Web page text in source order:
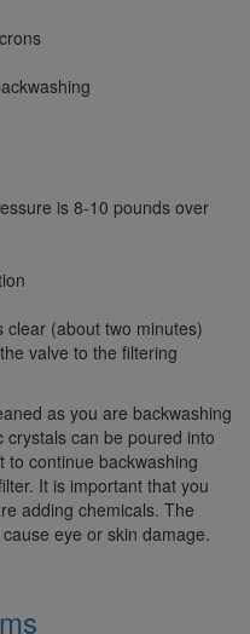
is 8-10 pounds over
clear (about two minutes)
valve to the filtering
as you are backwashing
can be poured into
to continue backwashing
It is important that you
adding chemicals. The
eye or skin damage.